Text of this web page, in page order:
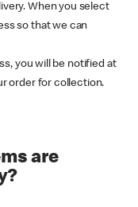
When you select
so that we can
you will be notified at
order for collection.
are